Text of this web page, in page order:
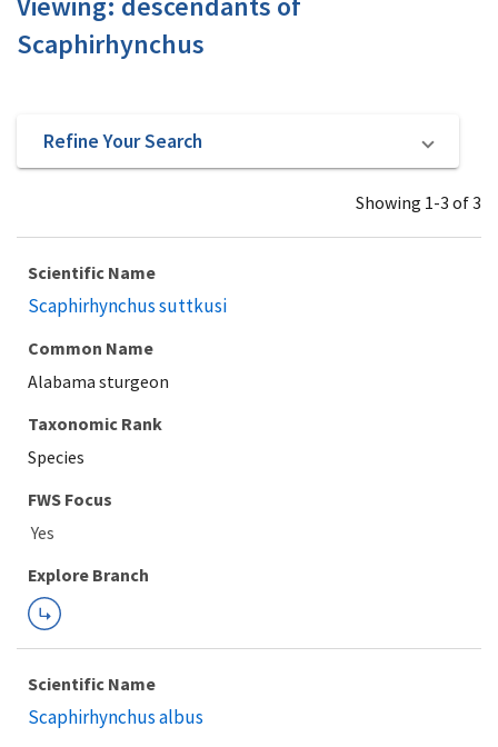
Scaphirhynchus
Refine Your Search
Showing 1-3 of 3
Scientific Name
Scaphirhynchus suttkusi
Common Name
Alabama sturgeon
Taxonomic Rank
Species
Explore Branch
Scientific Name
Scaphirhynchus albus